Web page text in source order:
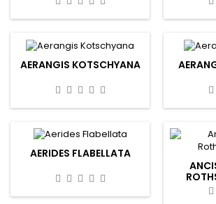
AERANGIS KOTSCHYANA
AERIDES FLABELLATA